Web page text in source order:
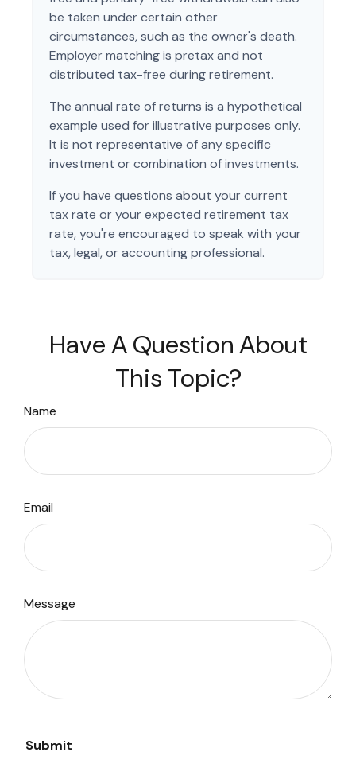
be taken under certain other
circumstances, such as the owner's death.
Employer matching is pretax and not
distributed tax-free during retirement.
The annual rate of returns is a hypothetical
example used for illustrative purposes only.
It is not representative of any specific
investment or combination of investments.
If you have questions about your current
tax rate or your expected retirement tax
rate, you're encouraged to speak with your
tax, legal, or accounting professional.
Have A Question About
This Topic?
Name
Email
Message